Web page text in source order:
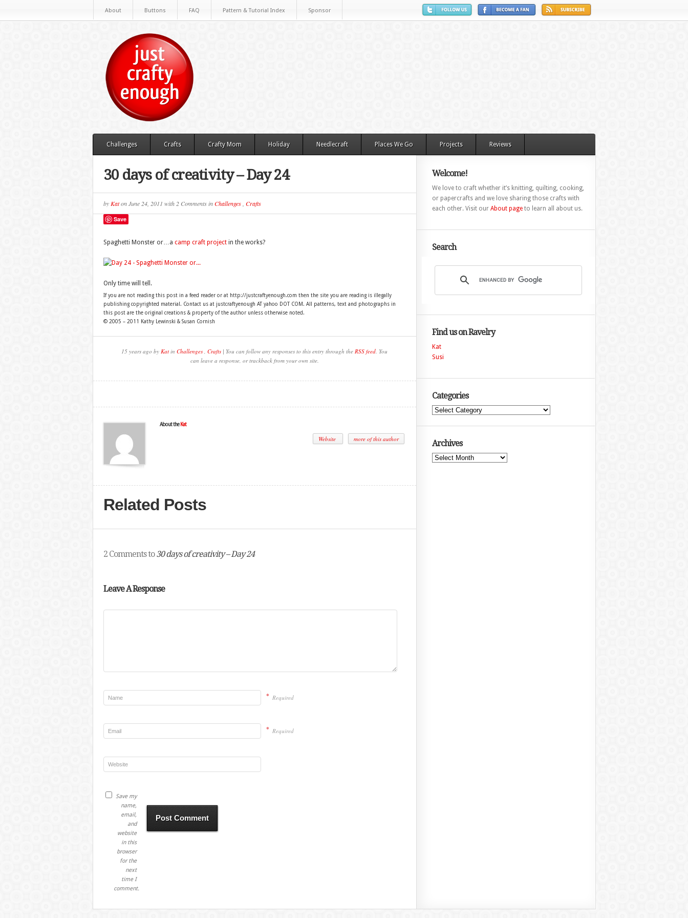
About Buttons FAQ Pattern & Tutorial Index Sponsor
Challenges Crafts Crafty Mom Holiday Needlecraft Places We Go Projects Reviews
30 days of creativity – Day 24
by KatonJune 24, 2011 with 2 CommentsinChallenges, Crafts
Save
Spaghetti Monster or…a camp craft projectin the works?
Only time will tell.
If you are not reading this post in a feed reader or at http://justcraftyenough.com then the site you are reading is illegally
publishing copyrighted material. Contact us at justcraftyenough AT yahoo DOT COM. All patterns, text and photographs in
this post are the original creations & property of the author unless otherwise noted.
© 2005 – 2011 Kathy Lewinski & Susan Cornish
15 years ago by Kat in Challenges , Crafts | You can follow any responses to this entry through the RSS feed. You
can leave a response, or trackback from your own site.
About the Kat
Website more of this author
Related Posts
2 Comments to30 days of creativity – Day 24
Leave A Response
* Required
* Required
Save my
name,
email,
and
website
in this
browser
for the
next
time I
comment.
Welcome!
We love to craft whether it’s knitting, quilting, cooking,
or papercrafts and we love sharing those crafts with
each other. Visit our About pageto learn all about us.
Search
Find us on Ravelry
Kat
Susi
Categories
Categories
Archives
Archives